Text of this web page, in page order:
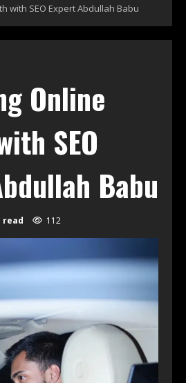
with SEO Expert Abdullah Babu
Online
SEO
Babu
read 112